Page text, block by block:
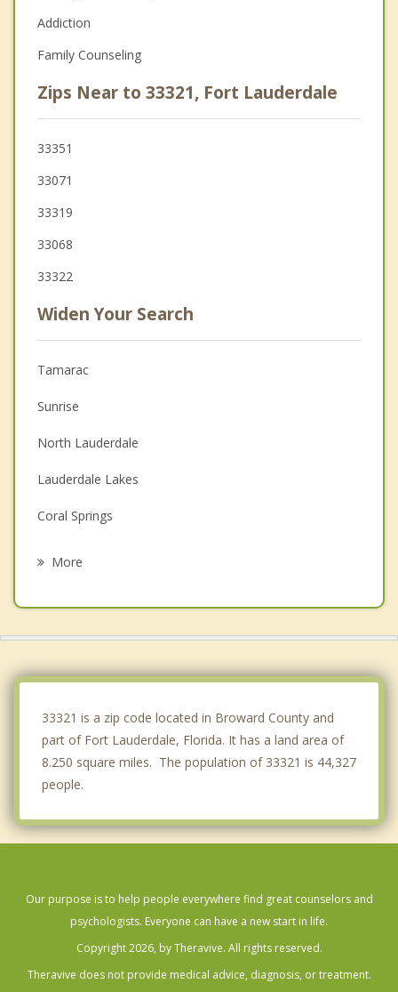
Addiction
Family Counseling
Zips Near to 33321, Fort Lauderdale
33351
33071
33319
33068
33322
Widen Your Search
Tamarac
Sunrise
North Lauderdale
Lauderdale Lakes
Coral Springs
More
33321 is a zip code located in Broward County and
part of Fort Lauderdale, Florida. It has a land area of
8.250 square miles. The population of 33321 is 44,327
people.
Our purpose is to help people everywhere find great counselors and
psychologists. Everyone can have a new start in life.
Copyright 2026, by Theravive. All rights reserved.
Theravive does not provide medical advice, diagnosis, or treatment.